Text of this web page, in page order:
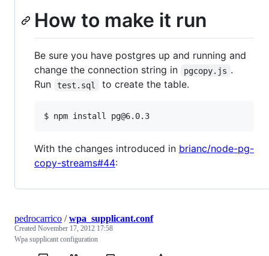
How to make it run
Be sure you have postgres up and running and
change the connection string in
pgcopy.js .
Run
test.sql to create the table.
With the changes introduced in brianc/node-pg-
copy-streams#44:
pedrocarrico /wpa_supplicant.conf
Created November 17, 2012 17:58
Wpa supplicant configuration